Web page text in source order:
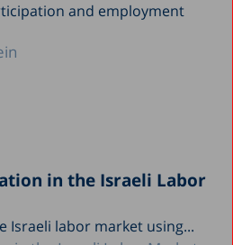
and employment
in the Israeli Labor
Israeli labor market using...